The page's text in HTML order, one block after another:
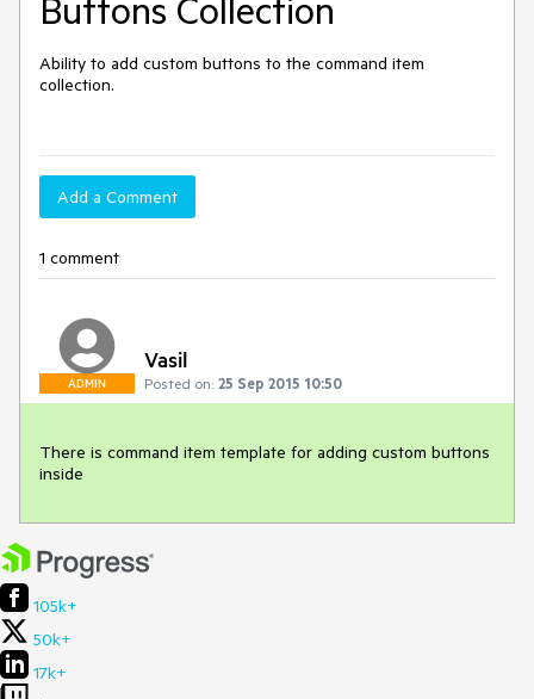
Buttons Collection
Ability to add custom buttons to the command item
collection.
Add a Comment
1 comment
ADMIN
Vasil
Posted on: 25 Sep 2015 10:50
There is command item template for adding custom buttons
inside
105k+
50k+
17k+